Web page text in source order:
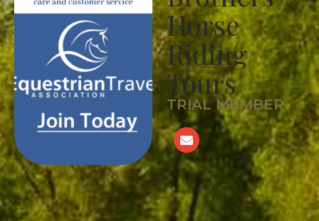
Horse
Riding
Tours
TRIAL MEMBER